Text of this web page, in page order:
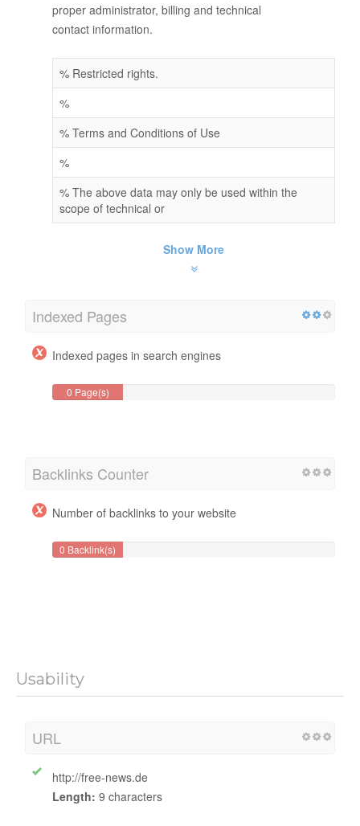
proper administrator, billing and technical
contact information.
% Restricted rights.
%
% Terms and Conditions of Use
%
% The above data may only be used within the
scope of technical or
Show More
Indexed Pages
Indexed pages in search engines
0 Page(s)
Backlinks Counter
Number of backlinks to your website
0 Backlink(s)
Usability
URL
http://free-news.de
Length: 9 characters